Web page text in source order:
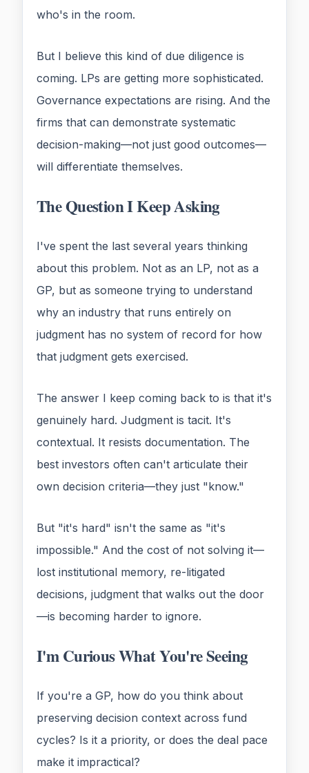
who's in the room.
But I believe this kind of due diligence is
coming. LPs are getting more sophisticated.
Governance expectations are rising. And the
firms that can demonstrate systematic
decision-making—not just good outcomes—
will differentiate themselves.
The Question I Keep Asking
I've spent the last several years thinking
about this problem. Not as an LP, not as a
GP, but as someone trying to understand
why an industry that runs entirely on
judgment has no system of record for how
that judgment gets exercised.
The answer I keep coming back to is that it's
genuinely hard. Judgment is tacit. It's
contextual. It resists documentation. The
best investors often can't articulate their
own decision criteria—they just "know."
But "it's hard" isn't the same as "it's
impossible." And the cost of not solving it—
lost institutional memory, re-litigated
decisions, judgment that walks out the door
—is becoming harder to ignore.
I'm Curious What You're Seeing
If you're a GP, how do you think about
preserving decision context across fund
cycles? Is it a priority, or does the deal pace
make it impractical?